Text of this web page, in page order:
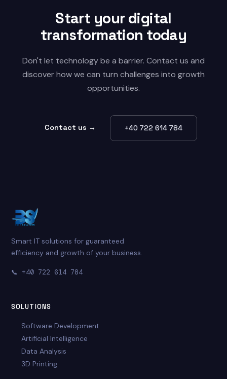
Start your digital
transformation today
Don't let technology be a barrier. Contact us and
discover how we can turn challenges into growth
opportunities.
Contact us → +40 722 614 784
Smart IT solutions for guaranteed
efficiency and growth of your business.
📞 +40 722 614 784
SOLUTIONS
Software Development
Artificial Intelligence
Data Analysis
3D Printing